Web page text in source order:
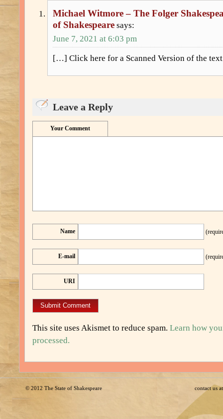
Michael Witmore – The Folger
of Shakespeare says:
June 7, 2021 at 6:03 pm
[…] Click here for a Scanned Version of the
Leave a Reply
Your Comment
Name
E-mail
URI
This site uses Akismet to reduce spam. Learn how
processed.
© 2012 The State of Shakespeare contact us